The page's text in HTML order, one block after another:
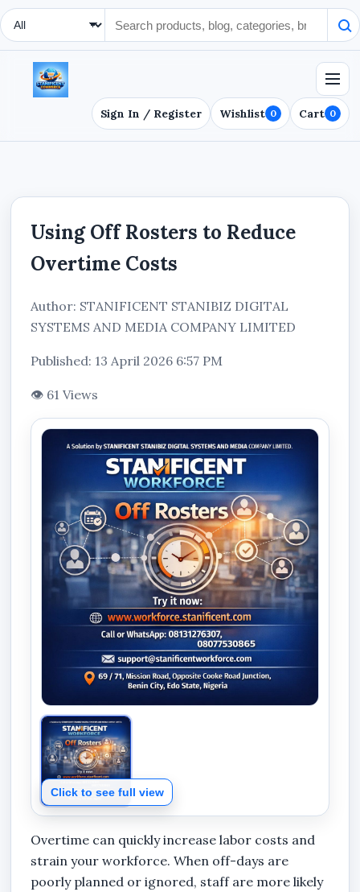
Search Type
Sign In / Register Wishlist 0 Cart 0
Using Off Rosters to Reduce
Overtime Costs
Author: STANIFICENT STANIBIZ DIGITAL
SYSTEMS AND MEDIA COMPANY LIMITED
Published: 13 April 2026 6:57 PM
👁 61 Views
Click to see full view
Overtime can quickly increase labor costs and
strain your workforce. When off-days are
poorly planned or ignored, staff are more likely